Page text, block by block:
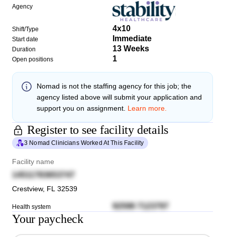
Agency
Shift/Type 4x10
Start date Immediate
Duration 13 Weeks
Open positions 1
Nomad is not the staffing agency for this job; the
agency listed above will submit your application and
support you on assignment. Learn more.
Register to see facility details
3 Nomad Clinicians Worked At This Facility
Facility name
14511783653747
Crestview, FL 32539
Health system 92598 7123797
Your paycheck